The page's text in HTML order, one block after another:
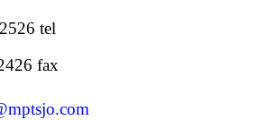
tel
fax